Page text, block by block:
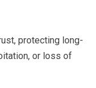
protecting long-
or loss of